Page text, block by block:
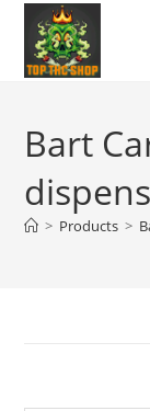
Bart
> Products >